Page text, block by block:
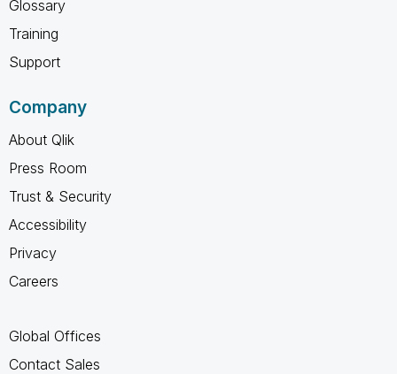
Glossary
Training
Support
Company
About Qlik
Press Room
Trust & Security
Accessibility
Privacy
Careers
Global Offices
Contact Sales